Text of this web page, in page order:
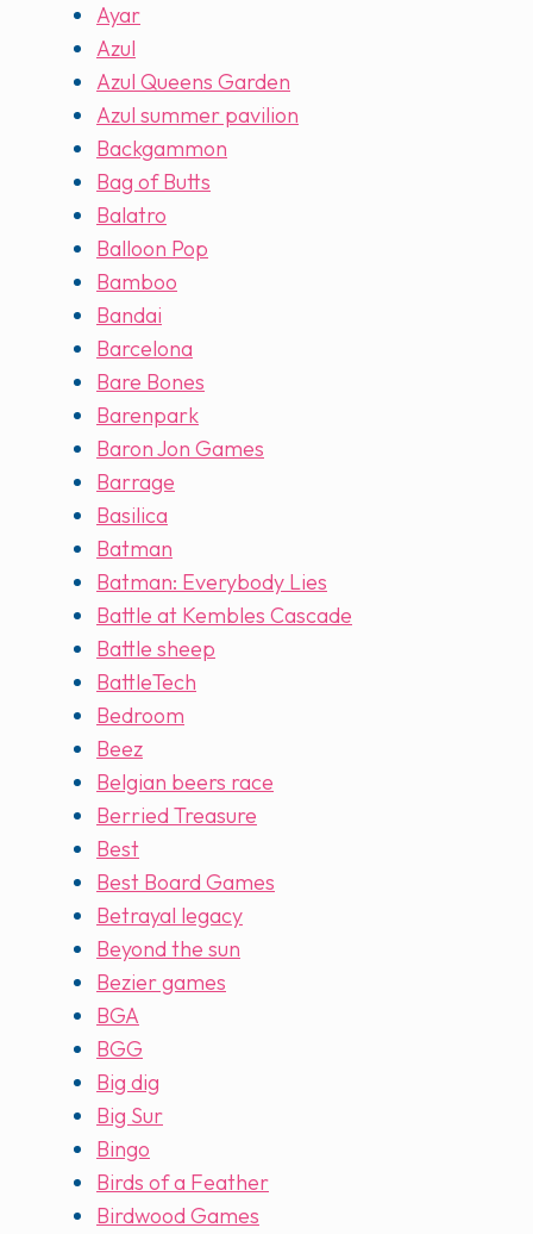
Ayar
Azul
Azul Queens Garden
Azul summer pavilion
Backgammon
Bag of Butts
Balatro
Balloon Pop
Bamboo
Bandai
Barcelona
Bare Bones
Barenpark
Baron Jon Games
Barrage
Basilica
Batman
Batman: Everybody Lies
Battle at Kembles Cascade
Battle sheep
BattleTech
Bedroom
Beez
Belgian beers race
Berried Treasure
Best
Best Board Games
Betrayal legacy
Beyond the sun
Bezier games
BGA
BGG
Big dig
Big Sur
Bingo
Birds of a Feather
Birdwood Games